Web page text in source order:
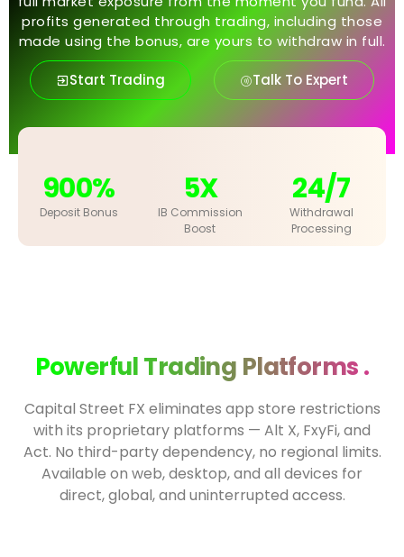
profits generated through trading, including those
made using the bonus, are yours to withdraw in full.
Start Trading Talk To Expert
900%
Deposit Bonus
5X
IB Commission
Boost
24/7
Withdrawal
Processing
Powerful Trading Platforms .
Capital Street FX eliminates app store restrictions
with its proprietary platforms — Alt X, FxyFi, and
Act. No third-party dependency, no regional limits.
Available on web, desktop, and all devices for
direct, global, and uninterrupted access.